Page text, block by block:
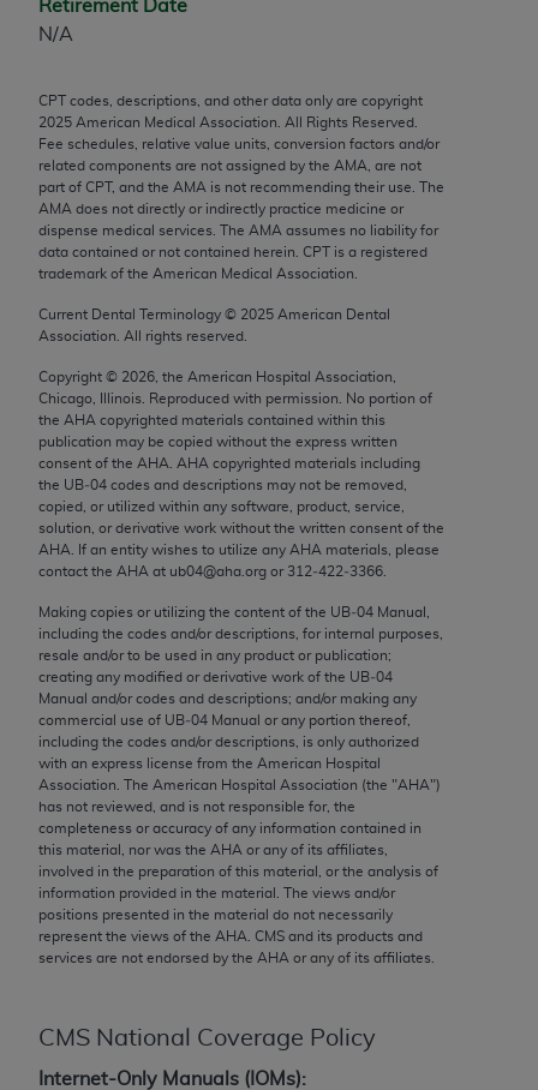
Retirement Date
N/A
CPT codes, descriptions, and other data only are copyright
2025 American Medical Association. All Rights Reserved.
Fee schedules, relative value units, conversion factors and/or
related components are not assigned by the AMA, are not
part of CPT, and the AMA is not recommending their use. The
AMA does not directly or indirectly practice medicine or
dispense medical services. The AMA assumes no liability for
data contained or not contained herein. CPT is a registered
trademark of the American Medical Association.
Current Dental Terminology © 2025 American Dental
Association. All rights reserved.
Copyright © 2026 , the American Hospital Association,
Chicago, Illinois. Reproduced with permission. No portion of
the AHA copyrighted materials contained within this
publication may be copied without the express written
consent of the AHA AHA copyrighted materials including
the UB‐04 codes and descriptions may not be removed,
copied, or utilized within any software, product, service,
solution, or derivative work without the written consent of the
AHA . If an entity wishes to utilize any AHA materials, please
contact the AHA at ub04@aha.org or 312‐422‐3366.
Making copies or utilizing the content of the UB‐04 Manual,
including the codes and/or descriptions, for internal purposes,
resale and/or to be used in any product or publication;
creating any modified or derivative work of the UB‐04
Manual and/or codes and descriptions; and/or making any
commercial use of UB‐04 Manual or any portion thereof,
including the codes and/or descriptions, is only authorized
with an express license from the American Hospital
Association. The American Hospital Association (the "AHA")
has not reviewed, and is not responsible for, the
completeness or accuracy of any information contained in
this material, nor was the AHA or any of its affiliates,
involved in the preparation of this material, or the analysis of
information provided in the material. The views and/or
positions presented in the material do not necessarily
represent the views of the AHA . CMS and its products and
services are not endorsed by the AHA or any of its affiliates.
CMS National Coverage Policy
Internet-Only Manuals (IOMs):
Chicago, IL 60611-5885. U.S. Government rights to
use, modify, reproduce, release, perform, display, or
bases and/or computer software and/or computer
software documentation are subject to the limited
rights restrictions of FAR 52.227-14 (December
2007) and/or subject to the restricted rights
provisions of FAR 52.227-14 (December 2007) and
FAR 52.227-19 (December 2007), as applicable,
and any applicable agency FAR Supplements, for
CPT is provided “as is” without warranty of any
kind, either expressed or implied, including but not
limited to, the implied warranties of
merchantability and fitness for a particular
purpose. Fee schedules, relative value units,
conversion factors and/or related components are
not assigned by the AMA, are not part of CPT, and
does not directly or indirectly practice medicine or
dispense medical services. The responsibility for
the content of the following materials is with CMS
and no endorsement by the AMA is intended or
implied. The AMA disclaims responsibility for any
consequences or liability attributable to or related
to any use, non-use, or interpretation of information
contained or not contained in the materials. This
Agreement will terminate upon notice if you violate
its terms. The AMA is a third party beneficiary to
this Agreement.
CMS Disclaimer
the copyright holder. Any questions pertaining to
the license or use of the CPT should be addressed